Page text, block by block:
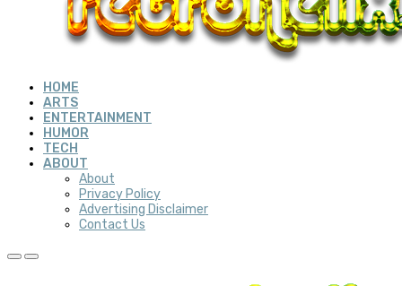
HOME
ARTS
ENTERTAINMENT
HUMOR
TECH
ABOUT
About
Privacy Policy
Advertising Disclaimer
Contact Us